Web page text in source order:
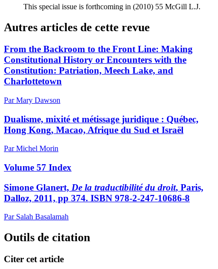
This special issue is forthcoming in (2010) 55 McGill L.J.
Autres articles de cette revue
From the Backroom to the Front Line: Making
Constitutional History or Encounters with the
Constitution: Patriation, Meech Lake, and
Charlottetown
Par Mary Dawson
Dualisme, mixité et métissage juridique : Québec,
Hong Kong, Macao, Afrique du Sud et Israël
Par Michel Morin
Volume 57 Index
Simone Glanert, De la traductibilité du droit, Paris,
Dalloz, 2011, pp 374. ISBN 978-2-247-10686-8
Par Salah Basalamah
Outils de citation
Citer cet article